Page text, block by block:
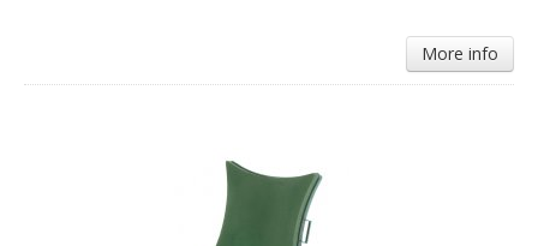
More info